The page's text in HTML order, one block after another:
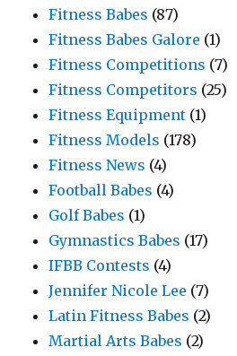
Fitness Babes (87)
Fitness Babes Galore (1)
Fitness Competitions (7)
Fitness Competitors (25)
Fitness Equipment (1)
Fitness Models (178)
Fitness News (4)
Football Babes (4)
Golf Babes (1)
Gymnastics Babes (17)
IFBB Contests (4)
Jennifer Nicole Lee (7)
Latin Fitness Babes (2)
Martial Arts Babes (2)